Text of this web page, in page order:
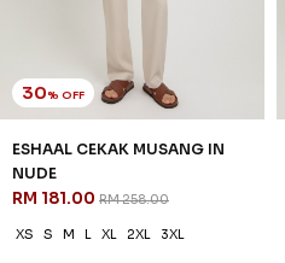
30% OFF
ESHAAL CEKAK MUSANG IN
NUDE
RM 181.00 RM 258.00
XS S M L XL 2XL 3XL